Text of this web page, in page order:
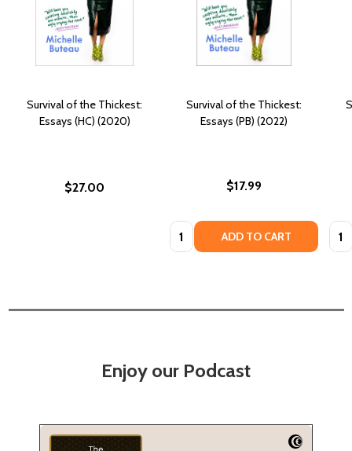
Survival of the Thickest:
Essays (HC) (2020)
$27.00
Survival of the Thickest:
Essays (PB) (2022)
$17.99
Quantity: ADD TO CART
Enjoy our Podcast